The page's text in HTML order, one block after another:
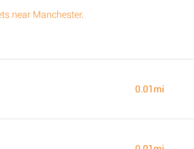
near Manchester.
0.01mi